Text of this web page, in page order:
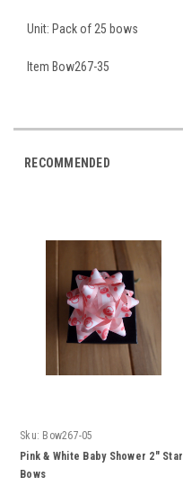
Unit: Pack of 25 bows
Item Bow267-35
RECOMMENDED
Sku: Bow267-05
Pink & White Baby Shower 2" Star
Bows